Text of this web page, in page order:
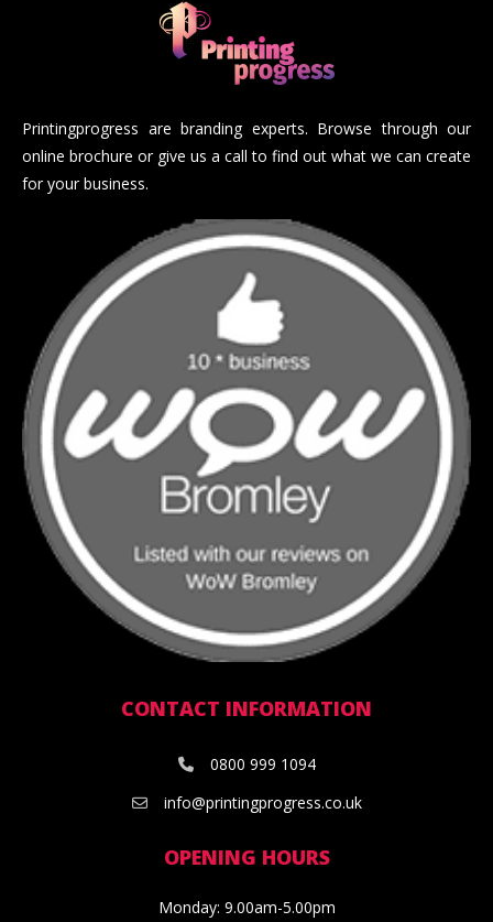
Printingprogress are branding experts. Browse through our
online brochure or give us a call to find out what we can create
for your business.
CONTACT INFORMATION
0800 999 1094
info@printingprogress.co.uk
OPENING HOURS
Monday: 9.00am-5.00pm